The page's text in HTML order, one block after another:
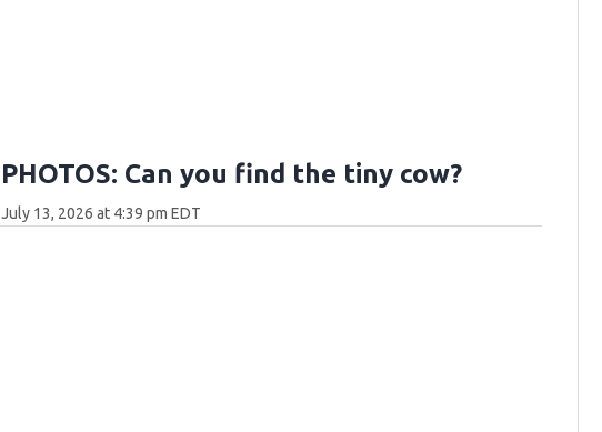
PHOTOS: Can you find the tiny cow?
July 13, 2026 at 4:39 pm EDT